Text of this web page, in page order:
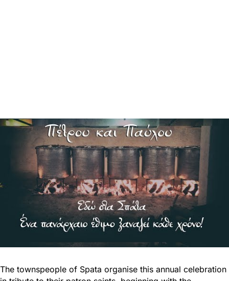
The townspeople of Spata organise this annual celebration